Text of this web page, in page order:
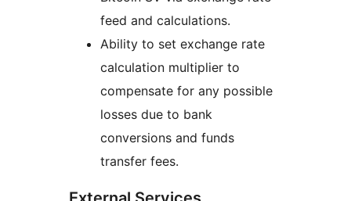
feed and calculations.
Ability to set exchange rate
calculation multiplier to
compensate for any possible
losses due to bank
conversions and funds
transfer fees.